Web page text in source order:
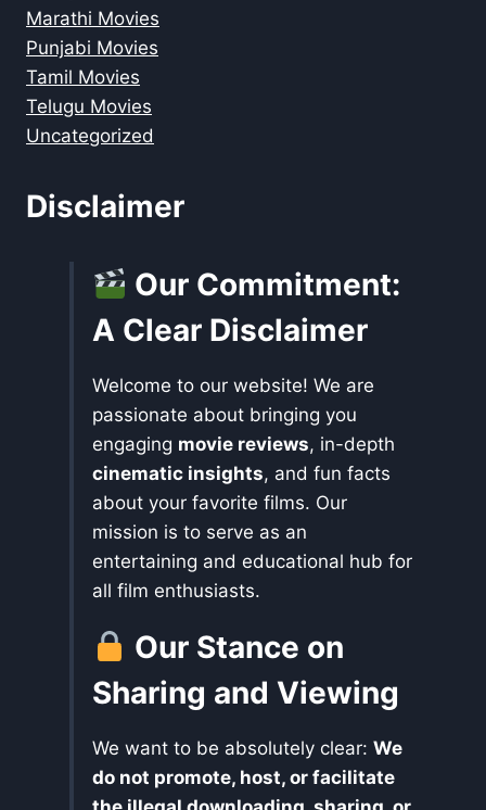
Marathi Movies
Punjabi Movies
Tamil Movies
Telugu Movies
Uncategorized
Disclaimer
Our Commitment:
A Clear Disclaimer
Welcome to our website! We are
passionate about bringing you
engaging movie reviews, in-depth
cinematic insights, and fun facts
about your favorite films. Our
mission is to serve as an
entertaining and educational hub for
all film enthusiasts.
Our Stance on
Sharing and Viewing
We want to be absolutely clear: We
do not promote, host, or facilitate